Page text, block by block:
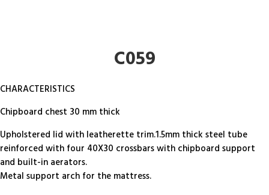
C059
CHARACTERISTICS
Chipboard chest 30 mm thick
Upholstered lid with leatherette trim.1.5mm thick steel tube
reinforced with four 40X30 crossbars with chipboard support
and built-in aerators.
Metal support arch for the mattress.